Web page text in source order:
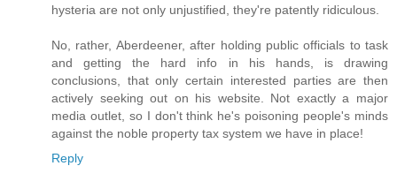
hysteria are not only unjustified, they're patently ridiculous.
No, rather, Aberdeener, after holding public officials to task
and getting the hard info in his hands, is drawing
conclusions, that only certain interested parties are then
actively seeking out on his website. Not exactly a major
media outlet, so I don't think he's poisoning people's minds
against the noble property tax system we have in place!
Reply